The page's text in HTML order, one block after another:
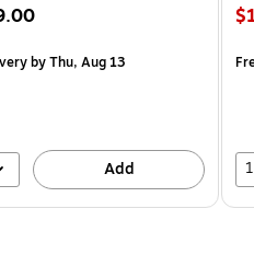
by Thu, Aug 13
Add 1